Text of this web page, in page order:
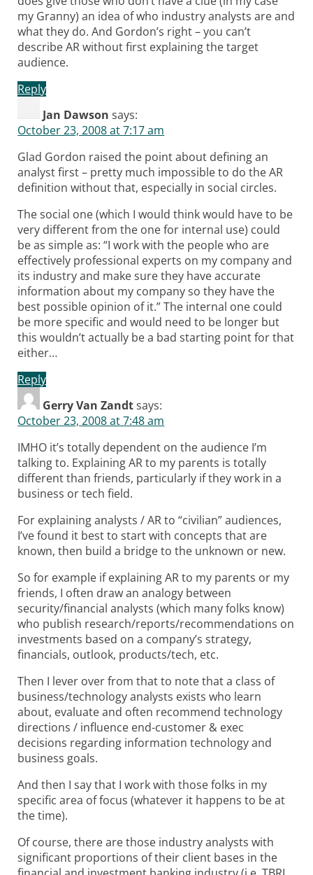
my Granny) an idea of who industry analysts are and
what they do. And Gordon’s right – you can’t
describe AR without first explaining the target
audience.
Reply
Jan Dawson says:
October 23, 2008 at 7:17 am
Glad Gordon raised the point about defining an
analyst first – pretty much impossible to do the AR
definition without that, especially in social circles.
The social one (which I would think would have to be
very different from the one for internal use) could
be as simple as: “I work with the people who are
effectively professional experts on my company and
its industry and make sure they have accurate
information about my company so they have the
best possible opinion of it.” The internal one could
be more specific and would need to be longer but
this wouldn’t actually be a bad starting point for that
either…
Reply
Gerry Van Zandtsays:
October 23, 2008 at 7:48 am
IMHO it’s totally dependent on the audience I’m
talking to. Explaining AR to my parents is totally
different than friends, particularly if they work in a
business or tech field.
For explaining analysts / AR to “civilian” audiences,
I’ve found it best to start with concepts that are
known, then build a bridge to the unknown or new.
So for example if explaining AR to my parents or my
friends, I often draw an analogy between
security/financial analysts (which many folks know)
who publish research/reports/recommendations on
investments based on a company’s strategy,
financials, outlook, products/tech, etc.
Then I lever over from that to note that a class of
business/technology analysts exists who learn
about, evaluate and often recommend technology
directions / influence end-customer & exec
decisions regarding information technology and
business goals.
And then I say that I work with those folks in my
specific area of focus (whatever it happens to be at
the time).
Of course, there are those industry analysts with
significant proportions of their client bases in the